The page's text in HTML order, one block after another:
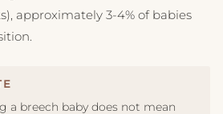
approximately 3-4% of babies
a breech baby does not mean